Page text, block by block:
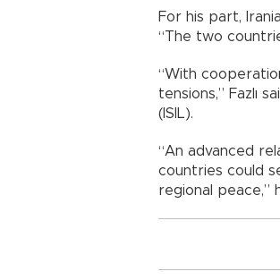
For his part,
“The two
“With
tensions,” Fazlı
(ISIL).
“An advanced
countries could
regional peace,”